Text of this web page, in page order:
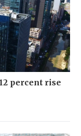
percent rise